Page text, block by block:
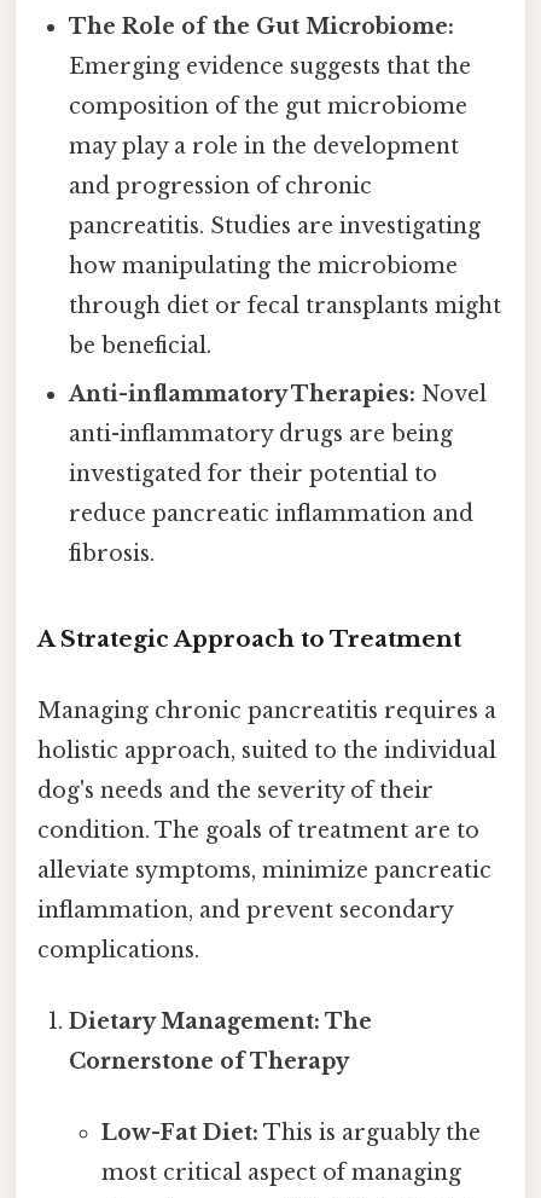
The Role of the Gut Microbiome:
Emerging evidence suggests that the
composition of the gut microbiome
may play a role in the development
and progression of chronic
pancreatitis. Studies are investigating
how manipulating the microbiome
through diet or fecal transplants might
be beneficial.
Anti-inflammatory Therapies: Novel
anti-inflammatory drugs are being
investigated for their potential to
reduce pancreatic inflammation and
fibrosis.
A Strategic Approach to Treatment
Managing chronic pancreatitis requires a
holistic approach, suited to the individual
dog's needs and the severity of their
condition. The goals of treatment are to
alleviate symptoms, minimize pancreatic
inflammation, and prevent secondary
complications.
Dietary Management: The
Cornerstone of Therapy
Low-Fat Diet: This is arguably the
most critical aspect of managing